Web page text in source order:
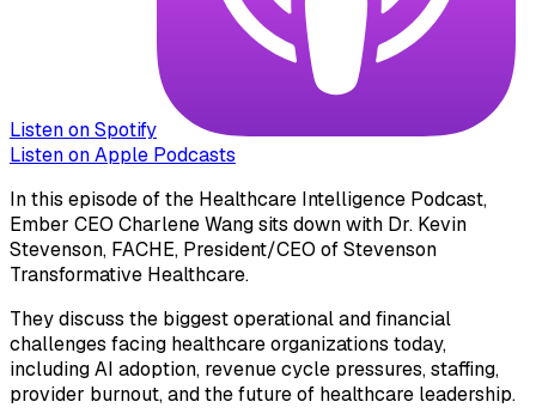
Listen on Spotify
Listen on Apple Podcasts
In this episode of the Healthcare Intelligence Podcast,
Ember CEO Charlene Wang sits down with Dr. Kevin
Stevenson, FACHE, President/CEO of Stevenson
Transformative Healthcare.
They discuss the biggest operational and financial
challenges facing healthcare organizations today,
including AI adoption, revenue cycle pressures, staffing,
provider burnout, and the future of healthcare leadership.